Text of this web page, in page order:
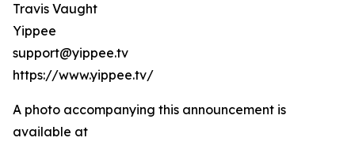
Travis Vaught
Yippee
support@yippee.tv
https://www.yippee.tv/
A photo accompanying this announcement is
available at